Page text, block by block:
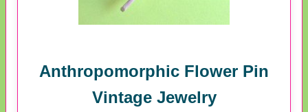
Anthropomorphic Flower Pin
Vintage Jewelry